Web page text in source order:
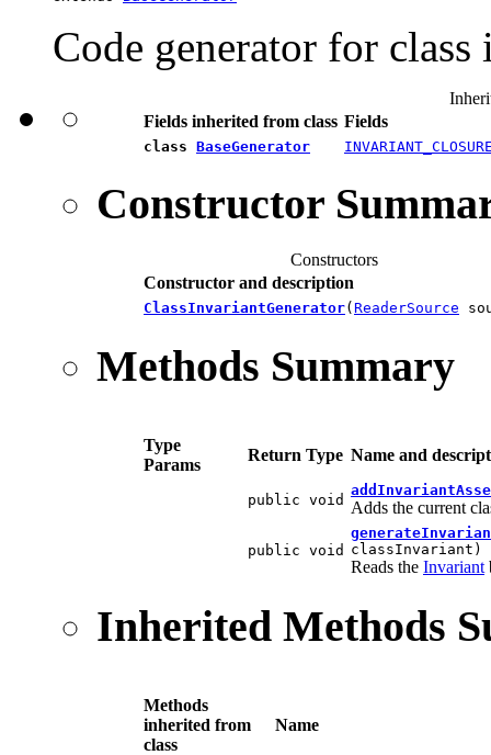
Code generator for class
Fields inherited from class Fields
class BaseGenerator
Constructor
Constructors
Constructor and description
ClassInvariantGenerator( ReaderSource
Methods Summary
Type
Params
Return Type Name and
public void Adds the current
public void classInvariant)
Reads the Invariant
Inherited Methods
Methods
inherited from
class
Name